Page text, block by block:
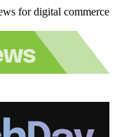
for digital commerce